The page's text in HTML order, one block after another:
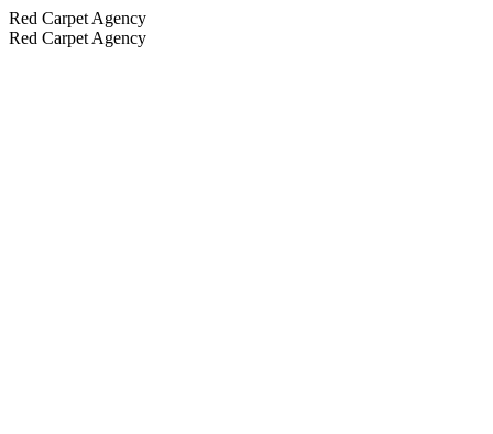
Red Carpet Agency
Red Carpet Agency